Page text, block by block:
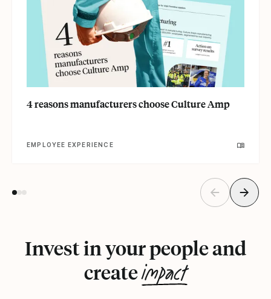
4 reasons manufacturers choose Culture Amp
EMPLOYEE EXPERIENCE
Invest in your people and
createimpact